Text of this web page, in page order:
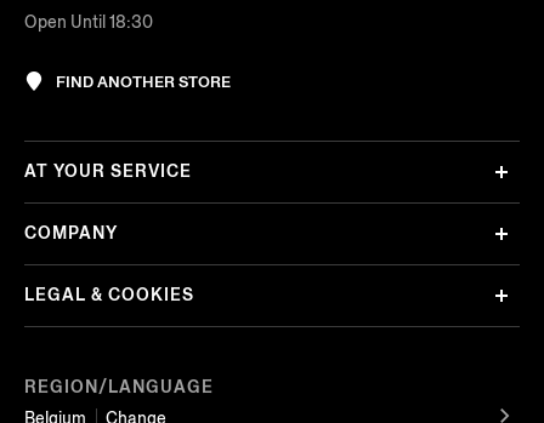
Open Until 18:30
FIND ANOTHER STORE
REGION/LANGUAGE
AT YOUR SERVICE
COMPANY
LEGAL & COOKIES